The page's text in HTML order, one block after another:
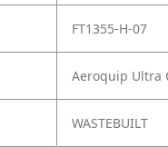
FT1355-H-07
Aeroquip Ultra
WASTEBUILT